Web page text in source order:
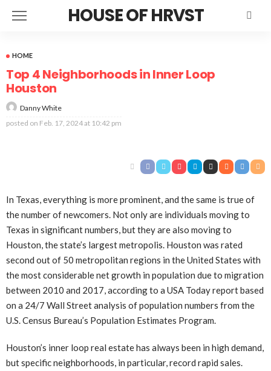
HOUSE OF HRVST
HOME
Top 4 Neighborhoods in Inner Loop
Houston
Danny White
posted on Feb. 17, 2024 at 10:42 pm
In Texas, everything is more prominent, and the same is true of
the number of newcomers. Not only are individuals moving to
Texas in significant numbers, but they are also moving to
Houston, the state’s largest metropolis. Houston was rated
second out of 50 metropolitan regions in the United States with
the most considerable net growth in population due to migration
between 2010 and 2017, according to a USA Today report based
on a 24/7 Wall Street analysis of population numbers from the
U.S. Census Bureau’s Population Estimates Program.
Houston’s inner loop real estate has always been in high demand,
but specific neighborhoods, in particular, record rapid sales.